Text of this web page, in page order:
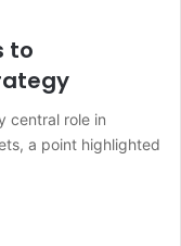
to
central role in
a point highlighted